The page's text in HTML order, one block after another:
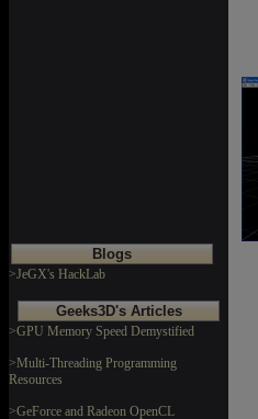
Blogs
>JeGX's HackLab
Geeks3D's Articles
>GPU Memory Speed Demystified
>Multi-Threading Programming
Resources
>GeForce and Radeon OpenCL